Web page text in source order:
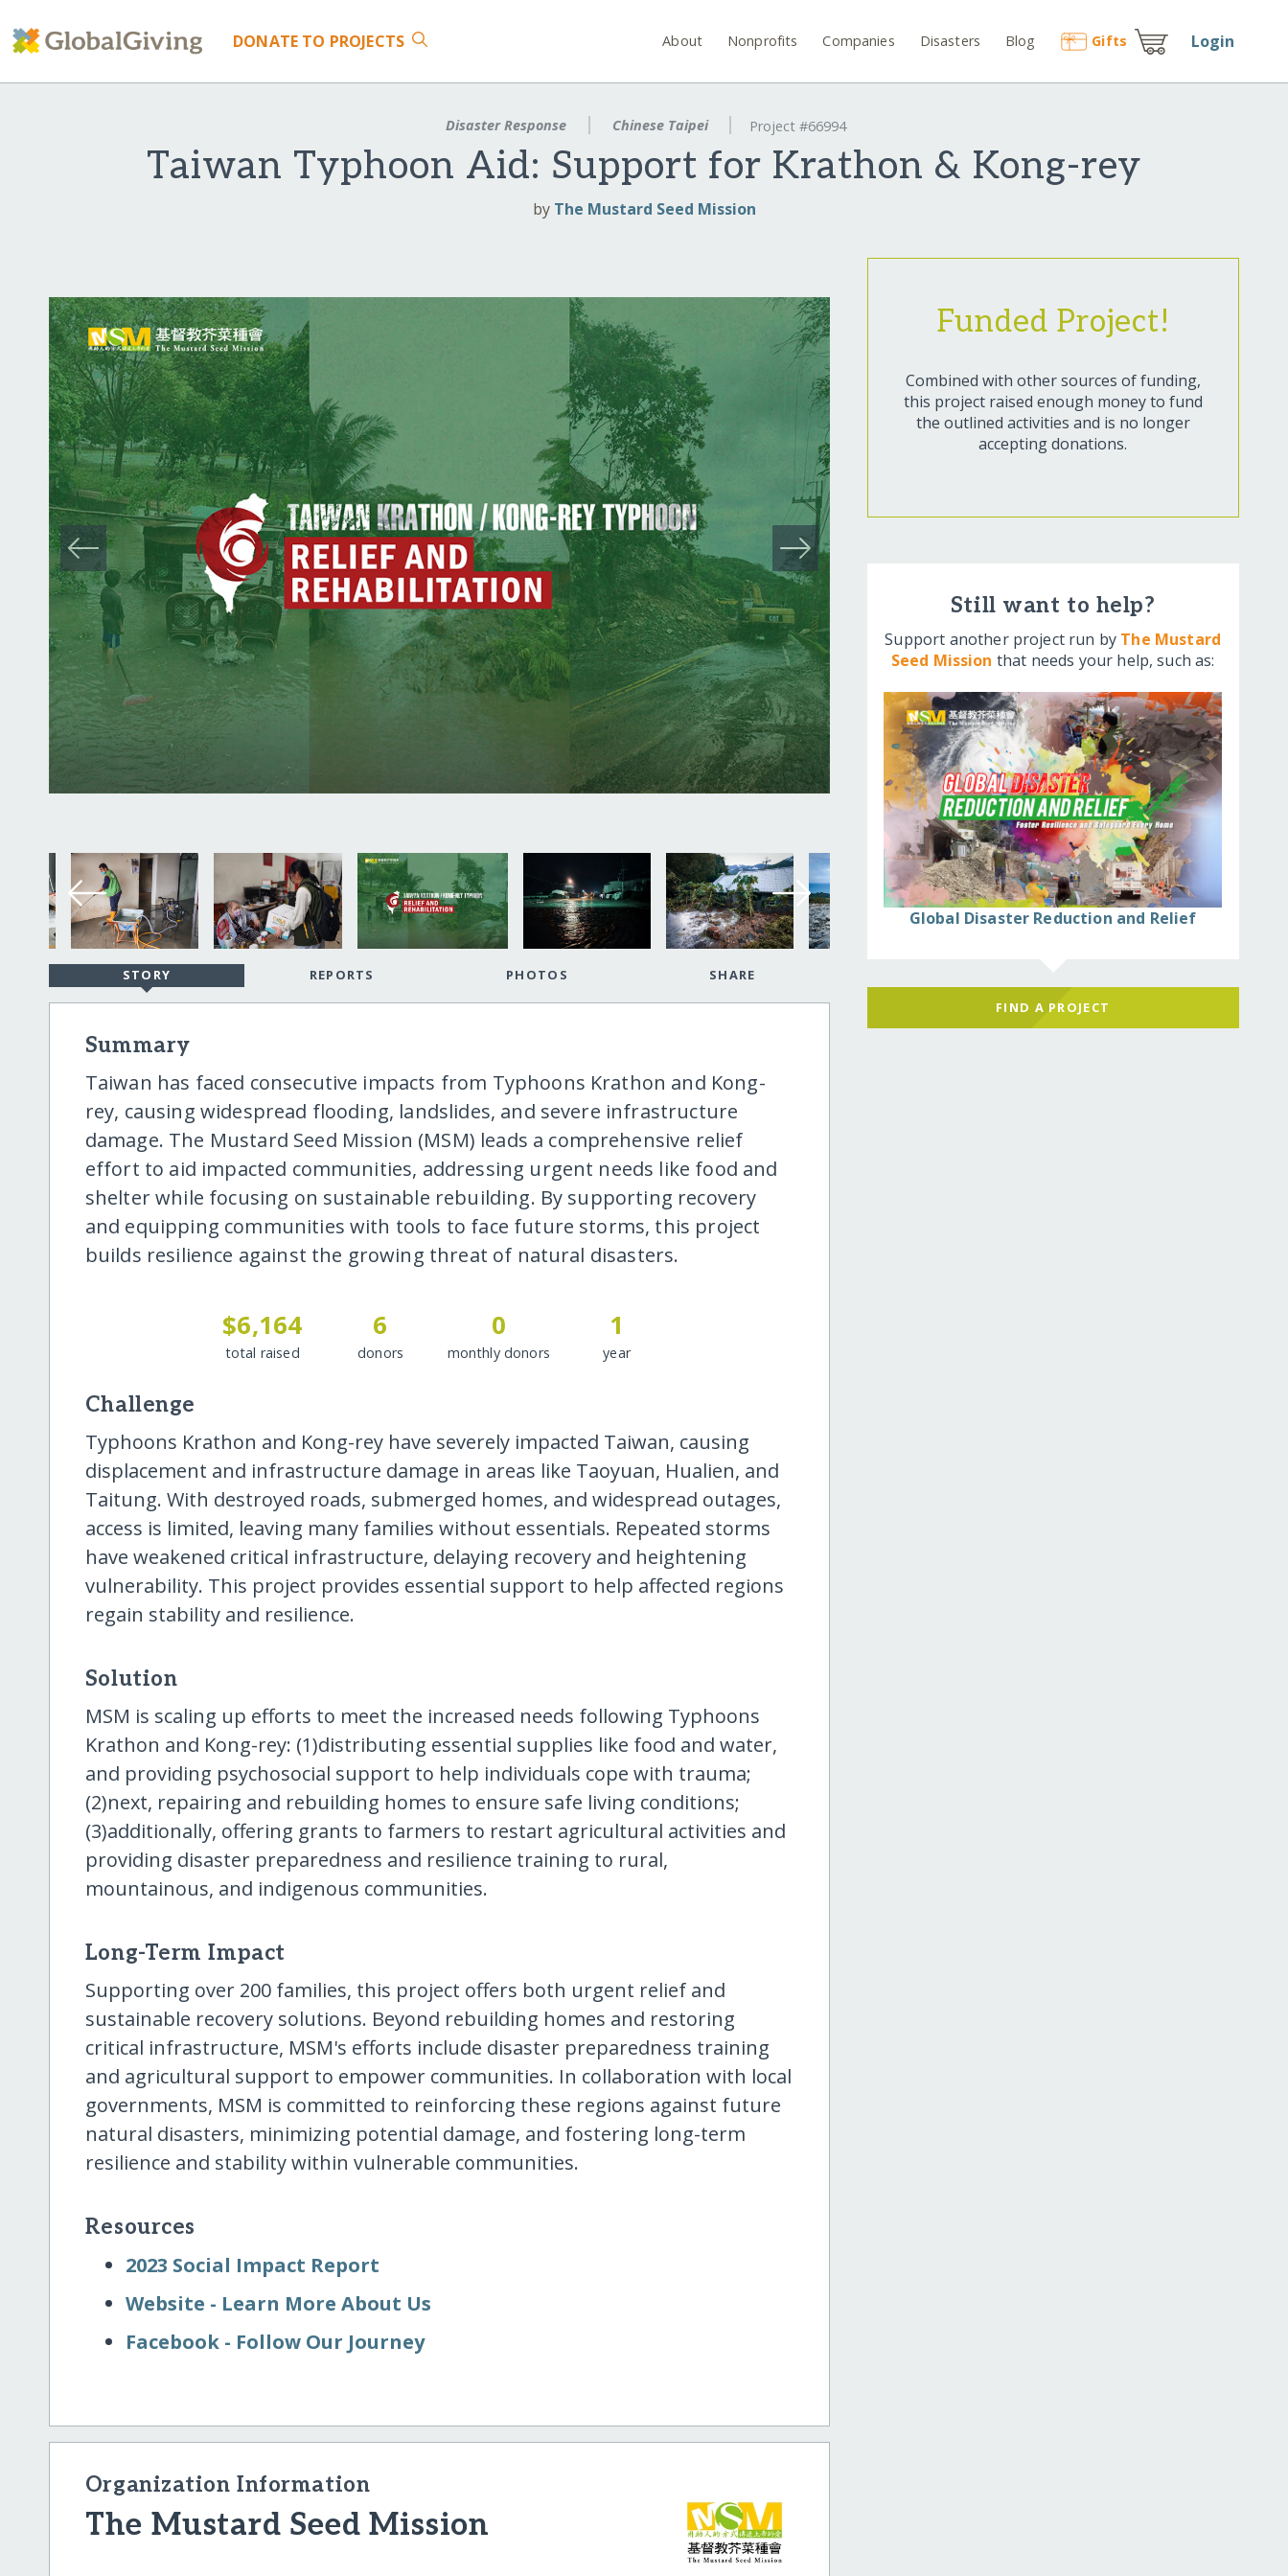
DONATE TO PROJECTS About Nonprofits Companies Disasters Blog Gifts Login
Disaster Response Chinese Taipei Project #66994
Taiwan Typhoon Aid: Support for Krathon & Kong-rey
by The Mustard Seed Mission
STORY REPORTS PHOTOS SHARE
Summary
Taiwan has faced consecutive impacts from Typhoons Krathon and Kong-
rey, causing widespread flooding, landslides, and severe infrastructure
damage. The Mustard Seed Mission (MSM) leads a comprehensive relief
effort to aid impacted communities, addressing urgent needs like food and
shelter while focusing on sustainable rebuilding. By supporting recovery
and equipping communities with tools to face future storms, this project
builds resilience against the growing threat of natural disasters.
$6,164
total raised
6
donors
0
monthly donors
1
year
Challenge
Typhoons Krathon and Kong-rey have severely impacted Taiwan, causing
displacement and infrastructure damage in areas like Taoyuan, Hualien, and
Taitung. With destroyed roads, submerged homes, and widespread outages,
access is limited, leaving many families without essentials. Repeated storms
have weakened critical infrastructure, delaying recovery and heightening
vulnerability. This project provides essential support to help affected regions
regain stability and resilience.
Solution
MSM is scaling up efforts to meet the increased needs following Typhoons
Krathon and Kong-rey: (1)distributing essential supplies like food and water,
and providing psychosocial support to help individuals cope with trauma;
(2)next, repairing and rebuilding homes to ensure safe living conditions;
(3)additionally, offering grants to farmers to restart agricultural activities and
providing disaster preparedness and resilience training to rural,
mountainous, and indigenous communities.
Long-Term Impact
Supporting over 200 families, this project offers both urgent relief and
sustainable recovery solutions. Beyond rebuilding homes and restoring
critical infrastructure, MSM's efforts include disaster preparedness training
and agricultural support to empower communities. In collaboration with local
governments, MSM is committed to reinforcing these regions against future
natural disasters, minimizing potential damage, and fostering long-term
resilience and stability within vulnerable communities.
Resources
2023 Social Impact Report
Website - Learn More About Us
Facebook - Follow Our Journey
Organization Information
The Mustard Seed Mission
Funded Project!
Combined with other sources of funding,
this project raised enough money to fund
the outlined activities and is no longer
accepting donations.
Still want to help?
Support another project run by The Mustard
Seed Mission that needs your help, such as:
Global Disaster Reduction and Relief
FIND A PROJECT